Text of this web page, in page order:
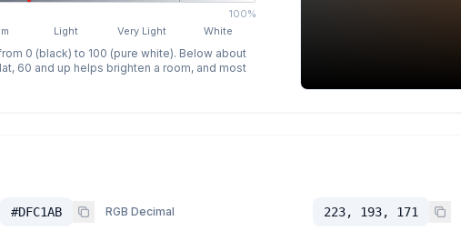
100%
Light Very Light White
0 (black) to 100 (pure white). Below about
60 and up helps brighten a room, and most
#DFC1AB RGB Decimal 223, 193, 171